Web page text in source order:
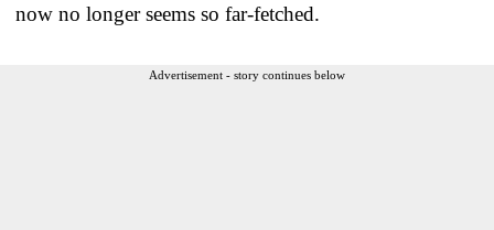
now no longer seems so far-fetched.
Advertisement - story continues below